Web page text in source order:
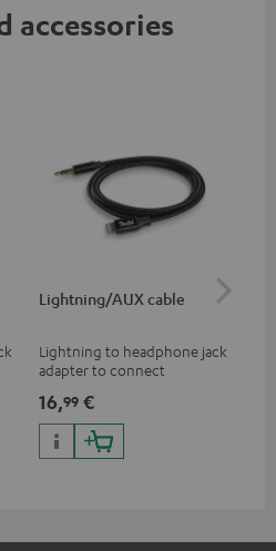
accessories
Lightning/AUX cable
Lightning to headphone jack
adapter to connect
devices with 3.5 mm jack plug
to iPhone, iPad, iPod etc., MFI
certified, 100% compatible
16,99 €